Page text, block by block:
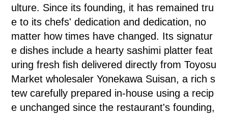
ulture. Since its founding, it has remained tru
e to its chefs' dedication and dedication, no
matter how times have changed. Its signatur
e dishes include a hearty sashimi platter feat
uring fresh fish delivered directly from Toyosu
Market wholesaler Yonekawa Suisan, a rich s
tew carefully prepared in-house using a recip
e unchanged since the restaurant's founding,